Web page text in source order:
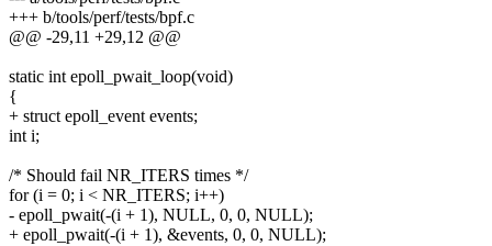
+++ b/tools/perf/tests/bpf.c
@@ -29,11 +29,12 @@
static int epoll_pwait_loop(void)
{
+ struct epoll_event events;
int i;
/* Should fail NR_ITERS times */
for (i = 0; i < NR_ITERS; i++)
- epoll_pwait(-(i + 1), NULL, 0, 0, NULL);
+ epoll_pwait(-(i + 1), &events, 0, 0, NULL);